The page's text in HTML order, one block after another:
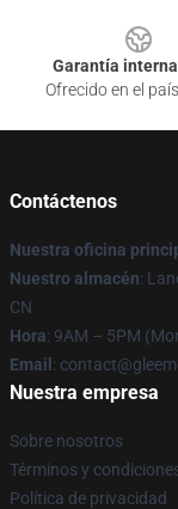
Garantía
Ofrecido en el
Contáctenos
Nuestra oficina
Nuestro almacén:
CN
Hora: 9AM – 5PM
Email :
Nuestra empresa
Sobre nosotros
Términos y
Política de privacidad